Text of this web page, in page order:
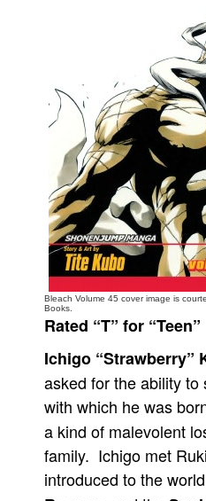
Popular Culture
About
Advertise
Contact
People
About Us
Bleach Volume 45 cover image is
Books.
Rated “T” for “Teen”
Ichigo “Strawberry”
asked for the ability to
with which he was
a kind of malevolent
family. Ichigo met
introduced to the